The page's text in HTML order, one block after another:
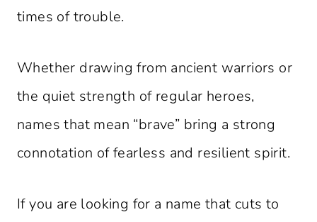
times of trouble.
Whether drawing from ancient warriors or
the quiet strength of regular heroes,
names that mean “brave” bring a strong
connotation of fearless and resilient spirit.
If you are looking for a name that cuts to